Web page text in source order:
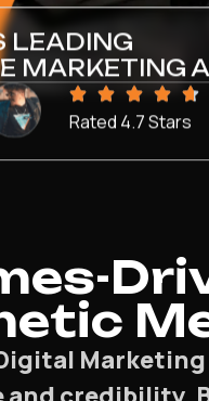
LEADING
MARKETING
Rated 4.7 Stars